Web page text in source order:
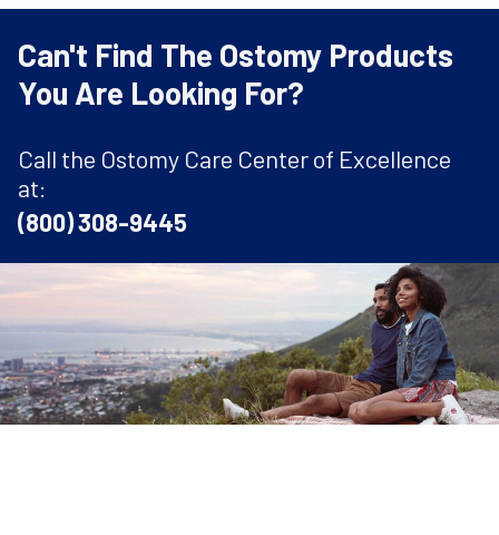
Can't Find The Ostomy Products
You Are Looking For?
Call the Ostomy Care Center of Excellence
at:
(800) 308-9445